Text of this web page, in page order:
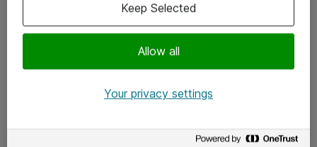
x.com
Allow all
Keep Selected
Your privacy settings